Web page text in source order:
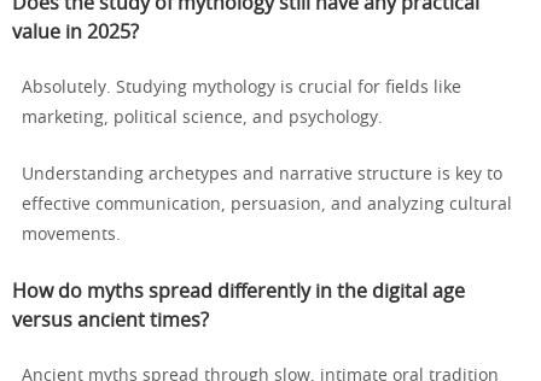
value in 2025?
Absolutely. Studying mythology is crucial for fields like
marketing, political science, and psychology.
Understanding archetypes and narrative structure is key to
effective communication, persuasion, and analyzing cultural
movements.
How do myths spread differently in the digital age
versus ancient times?
Ancient myths spread through slow, intimate oral tradition